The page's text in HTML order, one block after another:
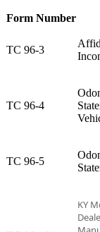
Form Number
TC 96-3​
TC 96-4​
TC 96-5​
KY